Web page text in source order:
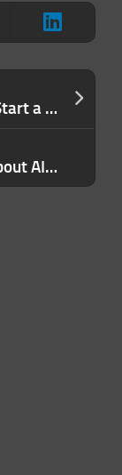
He Cashed Out His 401(k) to Start a Business. Now the Gamified Sports Franchise Pulls in Over $20M in Revenue.
Your Customers Don’t Care About AI — But Your Investors Do. Here’s How to Tailor Your Messaging For the Right Audience.